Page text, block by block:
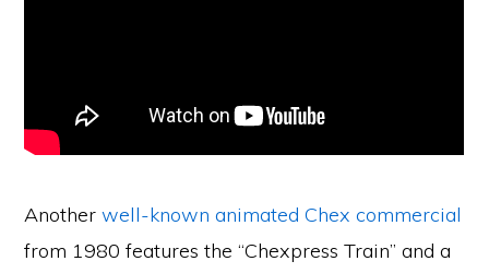
Anotherwell-known animated Chex commercial
from 1980 features the “Chexpress Train” and a